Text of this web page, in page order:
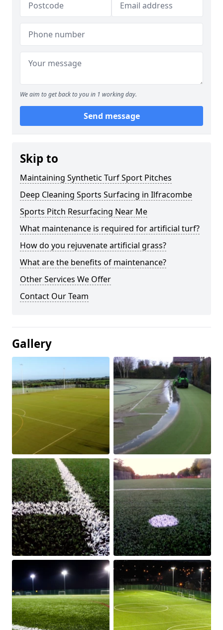
We aim to get back to you in 1 working day.
Send message
Skip to
Maintaining Synthetic Turf Sport Pitches
Deep Cleaning Sports Surfacing in Ilfracombe
Sports Pitch Resurfacing Near Me
What maintenance is required for artificial turf?
How do you rejuvenate artificial grass?
What are the benefits of maintenance?
Other Services We Offer
Contact Our Team
Gallery